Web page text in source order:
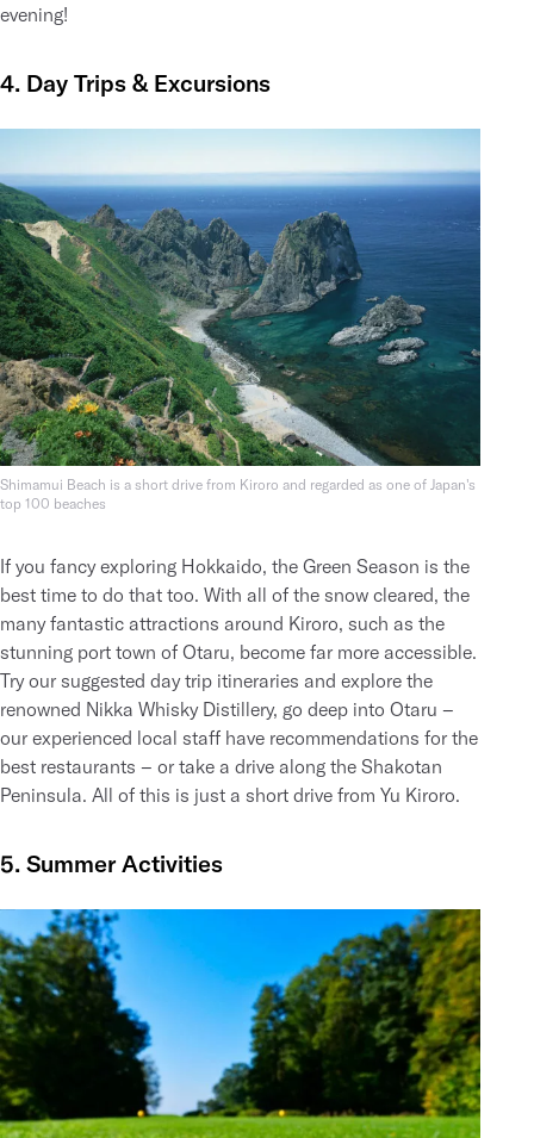
evening!
4. Day Trips & Excursions
Shimamui Beach is a short drive from Kiroro and regarded as one of Japan's
top 100 beaches
If you fancy exploring Hokkaido, the Green Season is the
best time to do that too. With all of the snow cleared, the
many fantastic attractions around Kiroro, such as the
stunning port town of Otaru, become far more accessible.
Try our suggested day trip itineraries and explore the
renowned Nikka Whisky Distillery, go deep into Otaru –
our experienced local staff have recommendations for the
best restaurants – or take a drive along the Shakotan
Peninsula. All of this is just a short drive from Yu Kiroro.
5. Summer Activities